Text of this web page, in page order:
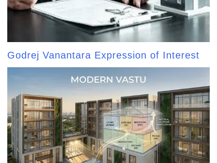
Godrej Vanantara Expression of Interest